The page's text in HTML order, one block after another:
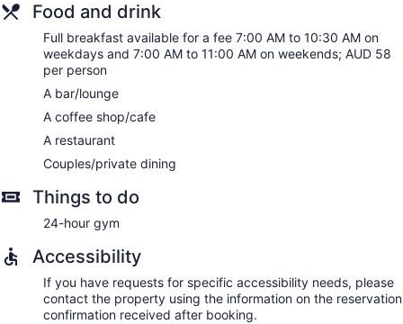
Food and drink
Full breakfast available for a fee 7:00 AM to 10:30 AM on
weekdays and 7:00 AM to 11:00 AM on weekends; AUD 58
per person
A bar/lounge
A coffee shop/cafe
A restaurant
Couples/private dining
Things to do
24-hour gym
Accessibility
If you have requests for specific accessibility needs, please
contact the property using the information on the reservation
confirmation received after booking.